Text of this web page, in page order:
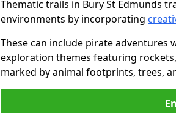
Thematic trails in Bury St Edmunds
environments by incorporating
These can include pirate adventures
exploration themes featuring
marked by animal footprints, trees,